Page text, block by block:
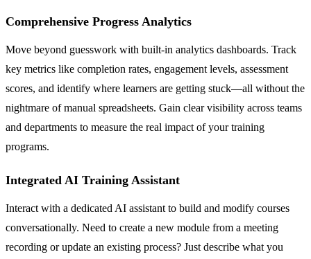
Comprehensive Progress Analytics
Move beyond guesswork with built-in analytics dashboards. Track
key metrics like completion rates, engagement levels, assessment
scores, and identify where learners are getting stuck—all without the
nightmare of manual spreadsheets. Gain clear visibility across teams
and departments to measure the real impact of your training
programs.
Integrated AI Training Assistant
Interact with a dedicated AI assistant to build and modify courses
conversationally. Need to create a new module from a meeting
recording or update an existing process? Just describe what you